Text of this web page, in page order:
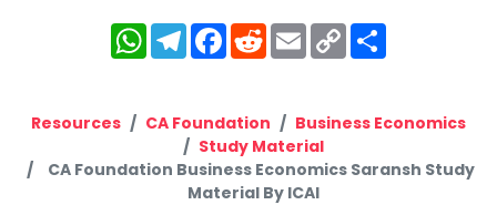
WhatsApp
Telegram
Facebook
RedditEmailCopy
Link
Resources CA Foundation
Business Economics
Study Material
CA Foundation Business Economics Saransh Study
Material By ICAI